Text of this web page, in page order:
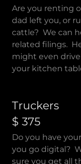
Are you renting
dad left you, or
cattle? We can
related filings.
might even
your kitchen
Truckers
$ 375
Do you have
you go digital?
sure you get all